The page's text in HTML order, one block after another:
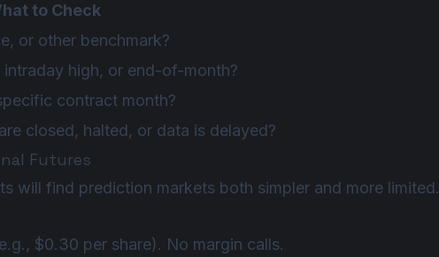
to Check
or other benchmark?
high, or end-of-month?
contract month?
closed, halted, or data is delayed?
Futures
will find prediction markets both simpler and more limited.
$0.30 per share). No margin calls.